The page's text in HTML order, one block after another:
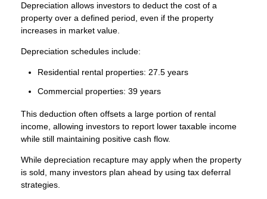
Depreciation allows investors to deduct the cost of a
property over a defined period, even if the property
increases in market value.
Depreciation schedules include:
Residential rental properties: 27.5 years
Commercial properties: 39 years
This deduction often offsets a large portion of rental
income, allowing investors to report lower taxable income
while still maintaining positive cash flow.
While depreciation recapture may apply when the property
is sold, many investors plan ahead by using tax deferral
strategies.